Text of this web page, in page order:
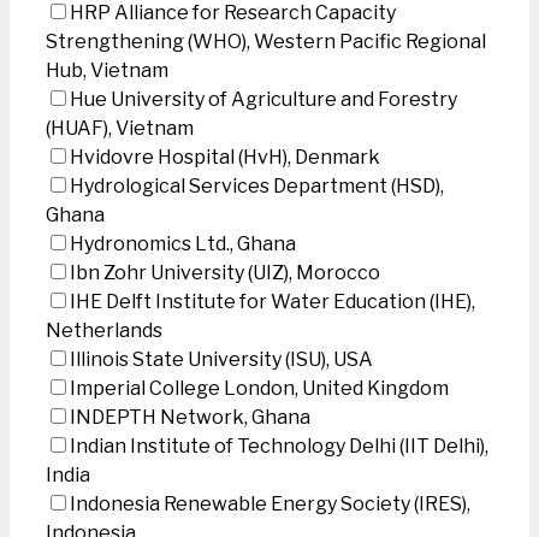
HRP Alliance for Research Capacity
Strengthening (WHO), Western Pacific Regional
Hub, Vietnam
Hue University of Agriculture and Forestry
(HUAF), Vietnam
Hvidovre Hospital (HvH), Denmark
Hydrological Services Department (HSD),
Ghana
Hydronomics Ltd., Ghana
Ibn Zohr University (UIZ), Morocco
IHE Delft Institute for Water Education (IHE),
Netherlands
Illinois State University (ISU), USA
Imperial College London, United Kingdom
INDEPTH Network, Ghana
Indian Institute of Technology Delhi (IIT Delhi),
India
Indonesia Renewable Energy Society (IRES),